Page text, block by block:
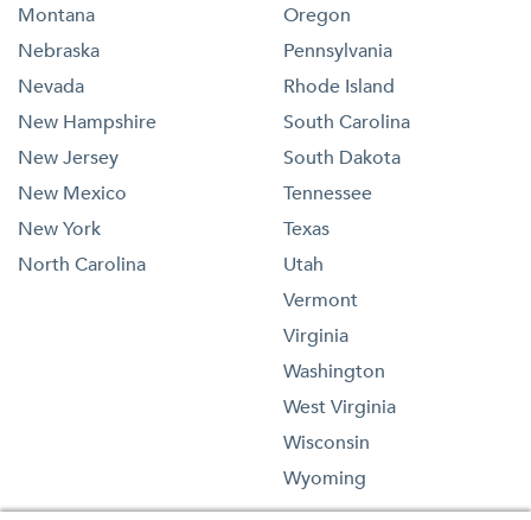
Montana
Nebraska
Nevada
New Hampshire
New Jersey
New Mexico
New York
North Carolina
Oregon
Pennsylvania
Rhode Island
South Carolina
South Dakota
Tennessee
Texas
Utah
Vermont
Virginia
Washington
West Virginia
Wisconsin
Wyoming